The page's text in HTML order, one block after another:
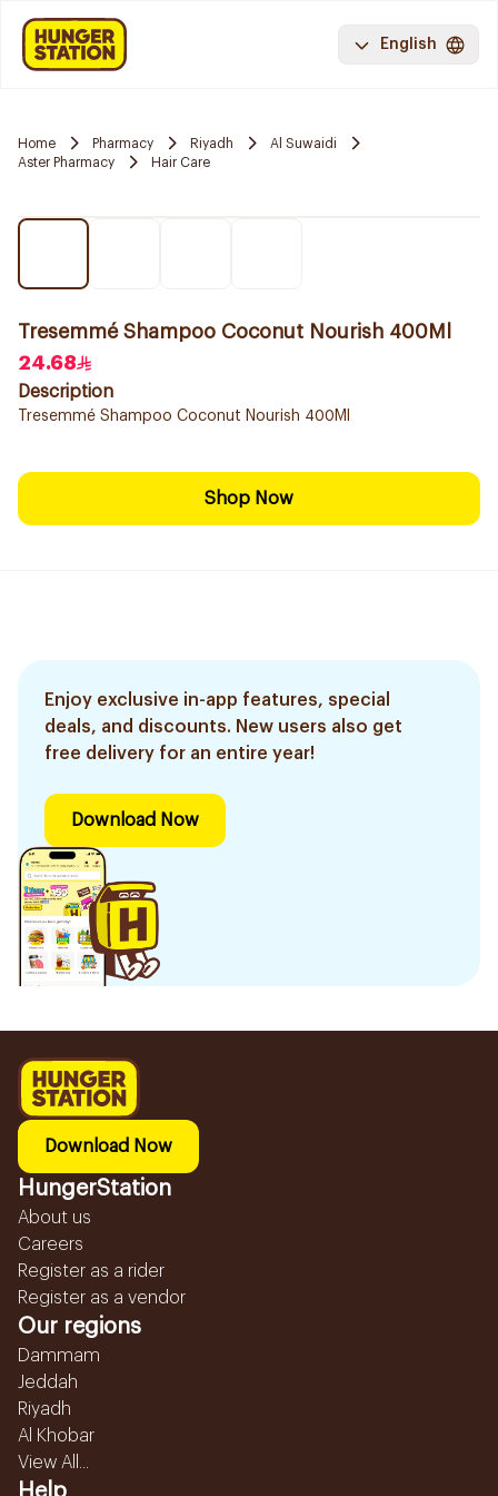
English
Home Pharmacy Riyadh
Al Suwaidi
Aster Pharmacy
Hair Care
Tresemmé Shampoo Coconut Nourish 400Ml
24.68
Description
Tresemmé Shampoo Coconut Nourish 400Ml
Shop Now
Enjoy exclusive in-app features, special
deals, and discounts. New users also get
free delivery for an entire year!
Download Now
Download Now
HungerStation
About us
Careers
Register as a rider
Register as a vendor
Our regions
Dammam
Jeddah
Riyadh
Al Khobar
View All...